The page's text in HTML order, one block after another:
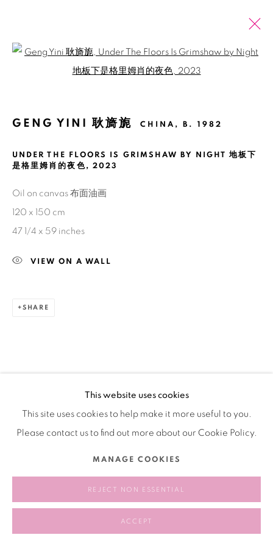
Manage cookies
This website uses cookies
This site uses cookies to help make it more useful to you.
Please contact us to find out more about our Cookie Policy.
MANAGE COOKIES
REJECT NON ESSENTIAL
ACCEPT
Open a larger version of the
GENG YINI 耿旖旎 CHINA, B. 1982
UNDER THE FLOORS IS GRIMSHAW BY NIGHT 地板下
是格里姆肖的夜色, 2023
Oil on canvas 布面油画
120 x 150 cm
47 1/4 x 59 inches
VIEW ON A WALL
SHARE